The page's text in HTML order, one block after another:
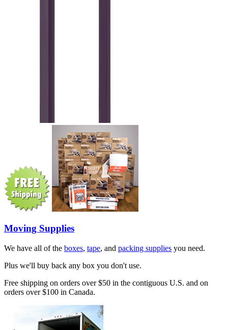
Moving Supplies
We have all of the boxes, tape, and packing supplies you need.
Plus we'll buy back any box you don't use.
Free shipping on orders over $50 in the contiguous U.S. and on
orders over $100 in Canada.